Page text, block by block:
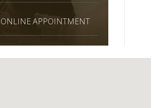
ONLINE APPOINTMENT